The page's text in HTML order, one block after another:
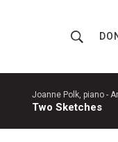
h
o
w
r
c
Joanne Polk, piano -
Two Sketches